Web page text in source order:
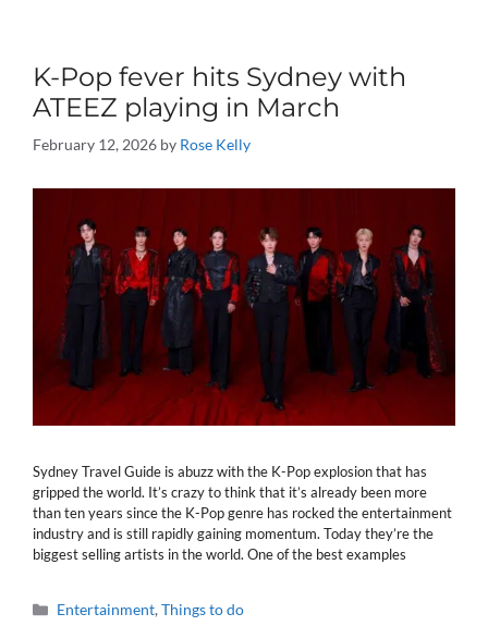
K-Pop fever hits Sydney with
ATEEZ playing in March
February 12, 2026 by Rose Kelly
Sydney Travel Guide is abuzz with the K-Pop explosion that has
gripped the world. It’s crazy to think that it’s already been more
than ten years since the K-Pop genre has rocked the entertainment
industry and is still rapidly gaining momentum. Today they’re the
biggest selling artists in the world. One of the best examples
Categories
Entertainment,Things to do